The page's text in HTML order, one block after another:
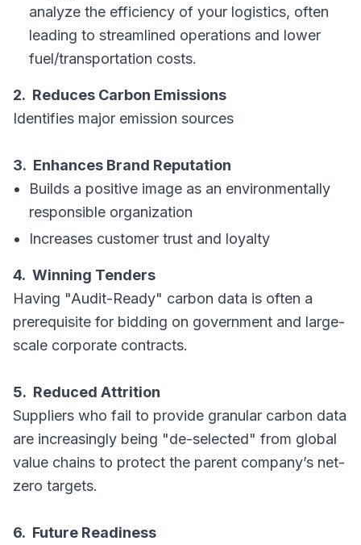
analyze the efficiency of your logistics, often
leading to streamlined operations and lower
fuel/transportation costs.
2. Reduces Carbon Emissions
Identifies major emission sources
3. Enhances Brand Reputation
Builds a positive image as an environmentally
responsible organization
Increases customer trust and loyalty
4. Winning Tenders
Having "Audit-Ready" carbon data is often a
prerequisite for bidding on government and large-
scale corporate contracts.
5. Reduced Attrition
Suppliers who fail to provide granular carbon data
are increasingly being "de-selected" from global
value chains to protect the parent company’s net-
zero targets.
6. Future Readiness